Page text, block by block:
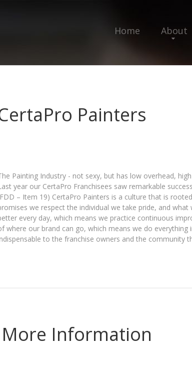
Home About
Painters
Painting Industry - not sexy, but has low overhead,
year our CertaPro Franchisees saw remarkable
– Item 19) CertaPro Painters is a culture that is
we respect the individual we take pride, and
every day, which means we practice continuous
where our brand can go, which means we do
to the franchise owners and the community
More Information